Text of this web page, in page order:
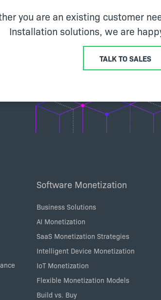
you are an existing customer
Installation solutions, we are
TALK TO SALES
Software Monetization
Business Solutions
AI Monetization
SaaS Monetization Strategies
Intelligent Device Monetization
IoT Monetization
Flexible Monetization Models
Build vs. Buy